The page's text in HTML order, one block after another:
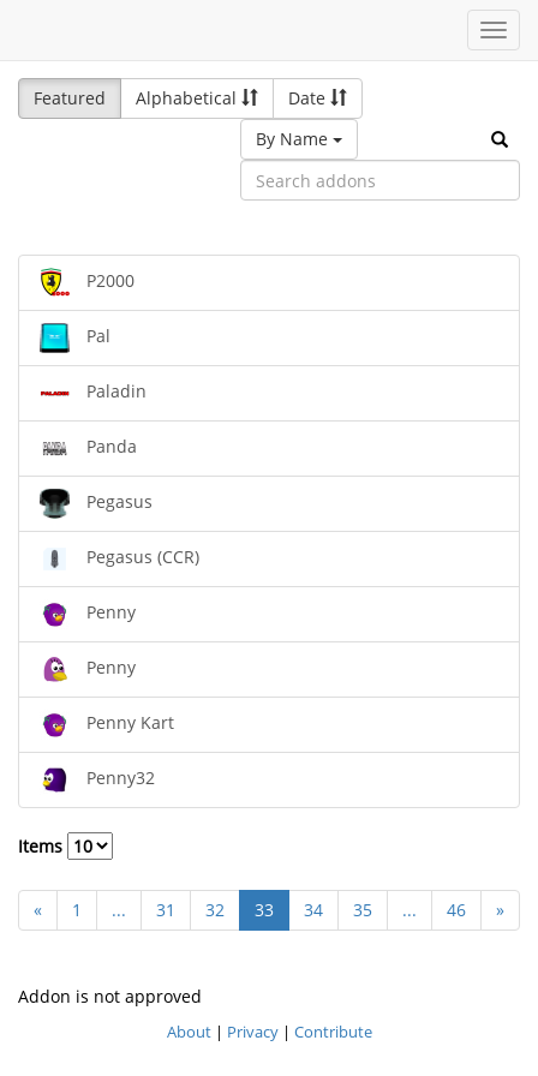
Featured
Alphabetical
Date
By Name
P2000
Pal
Paladin
Panda
Pegasus
Pegasus (CCR)
Penny
Penny
Penny Kart
Penny32
Items
« 1 ... 31 32 33 34 35 ... 46 »
Addon is not approved
About| Privacy| Contribute